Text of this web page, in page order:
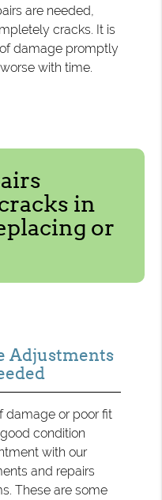
are needed,
cracks. It is
damage promptly
with time.
in
or
Adjustments
damage or poor fit
condition
with our
and repairs
These are some